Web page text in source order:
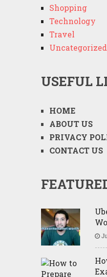
Shopping
Technology
Travel
Uncategorized
USEFUL
HOME
ABOUT US
PRIVACY
CONTACT US